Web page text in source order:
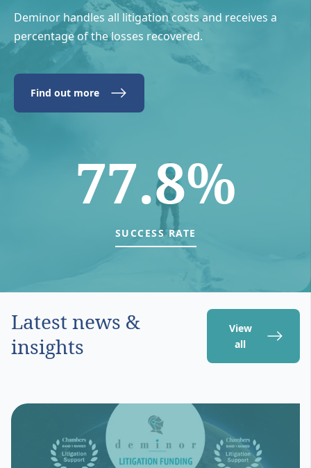
Deminor handles all litigation costs and receives a
percentage of the losses recovered.
Find out more
77.8%
SUCCESS RATE
Latest news &
insights
View
all